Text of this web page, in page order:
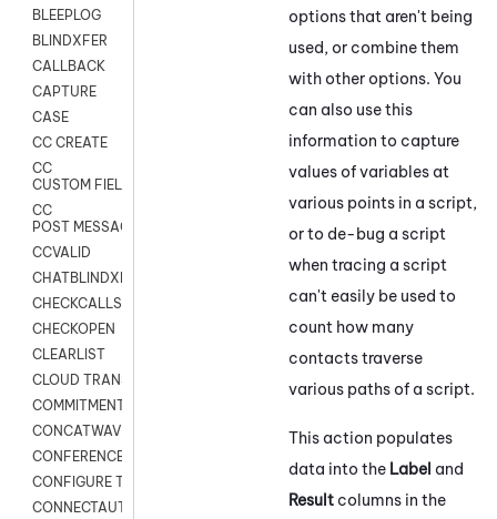
BLEEPLOG
BLINDXFER
CALLBACK
CAPTURE
CASE
CC CREATE
CC
CUSTOM FIELDS
CC
POST MESSAGE
CCVALID
CHATBLINDXFER
CHECKCALLSUP
CHECKOPEN
CLEARLIST
CLOUD TRANSCRIBE
COMMITMENT
CONCATWAV
CONFERENCE
CONFIGURE TRANSCRIPT SUBSCRIPTION
CONNECTAUTH
options that aren't being
used, or combine them
with other options. You
can also use this
information to capture
values of variables at
various points in a script,
or to de-bug a script
when tracing a script
can't easily be used to
count how many
contacts traverse
various paths of a script.
This action populates
data into the Label and
Result columns in the